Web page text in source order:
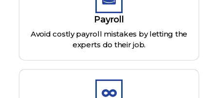
Payroll
Avoid costly payroll mistakes by letting the
experts do their job.